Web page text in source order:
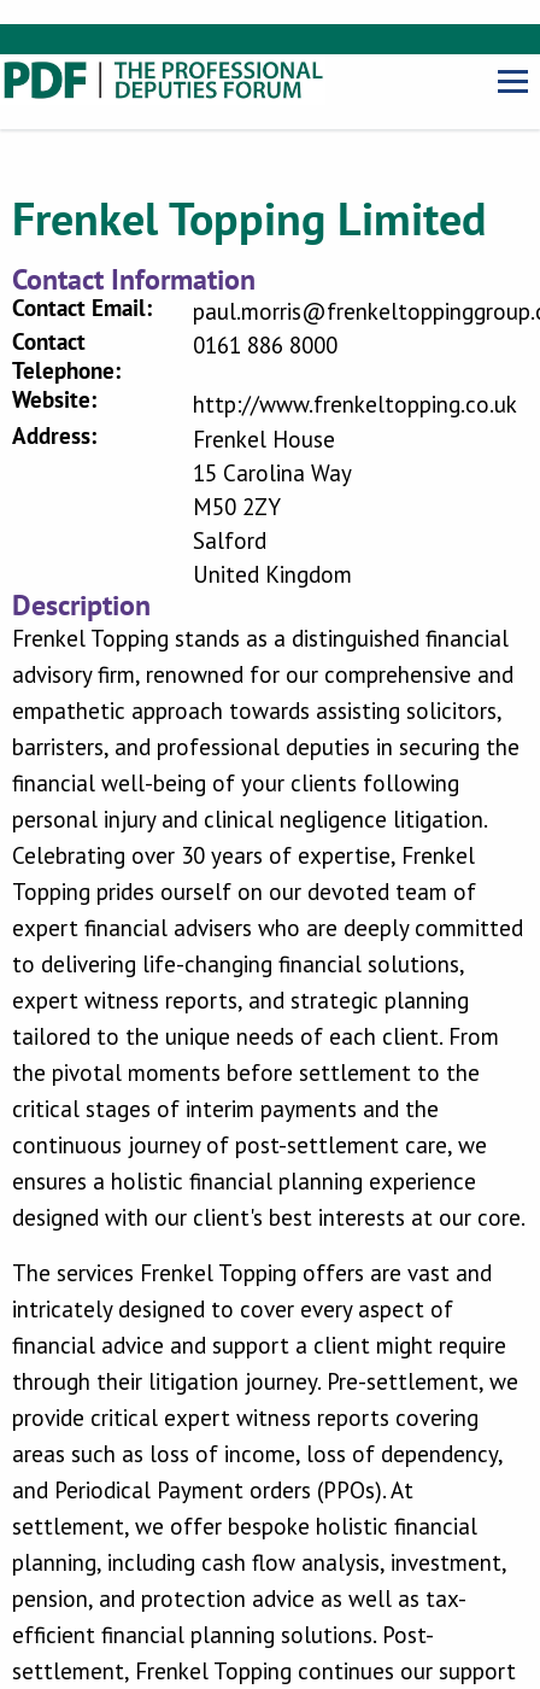
Frenkel Topping Limited
Contact Information
Contact Email:
Contact
Telephone:
0161 886 8000
Website:
http://www.frenkeltopping.co.uk
Address:
Frenkel House
15 Carolina Way
M50 2ZY
Salford
United Kingdom
Description
Frenkel Topping stands as a distinguished financial
advisory firm, renowned for our comprehensive and
empathetic approach towards assisting solicitors,
barristers, and professional deputies in securing the
financial well-being of your clients following
personal injury and clinical negligence litigation.
Celebrating over 30 years of expertise, Frenkel
Topping prides ourself on our devoted team of
expert financial advisers who are deeply committed
to delivering life-changing financial solutions,
expert witness reports, and strategic planning
tailored to the unique needs of each client. From
the pivotal moments before settlement to the
critical stages of interim payments and the
continuous journey of post-settlement care, we
ensures a holistic financial planning experience
designed with our client's best interests at our core.
The services Frenkel Topping offers are vast and
intricately designed to cover every aspect of
financial advice and support a client might require
through their litigation journey. Pre-settlement, we
provide critical expert witness reports covering
areas such as loss of income, loss of dependency,
and Periodical Payment orders (PPOs). At
settlement, we offer bespoke holistic financial
planning, including cash flow analysis, investment,
pension, and protection advice as well as tax-
efficient financial planning solutions. Post-
settlement, Frenkel Topping continues our support